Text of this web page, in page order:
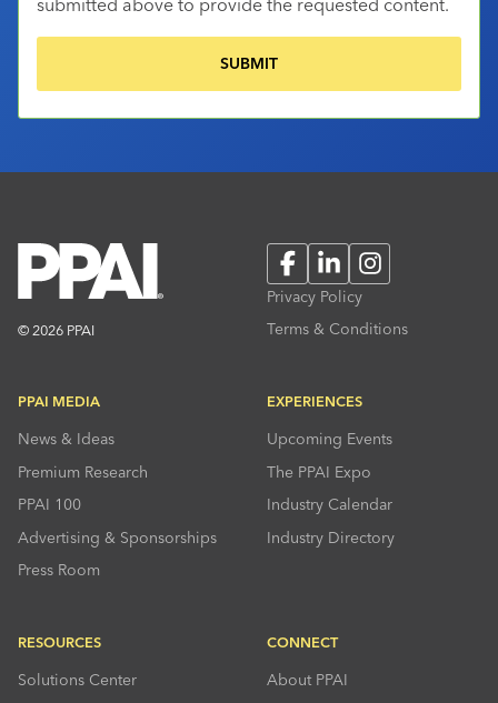
© 2026 PPAI
FacebookLinkedInInstagram
Privacy Policy
Terms & Conditions
PPAI MEDIA
News & Ideas
Premium Research
PPAI 100
Advertising & Sponsorships
Press Room
EXPERIENCES
Upcoming Events
The PPAI Expo
Industry Calendar
Industry Directory
RESOURCES
Solutions Center
CONNECT
About PPAI